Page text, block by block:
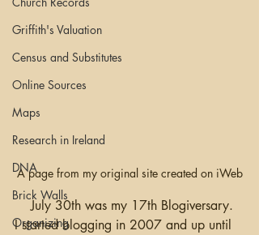
Griffith's Valuation
Census and Substitutes
Online Sources
Maps
Research in Ireland
DNA
Brick Walls
Organizing
A page from my original site created on iWeb
July 30th was my 17th Blogiversary.
I started blogging in 2007 and up until